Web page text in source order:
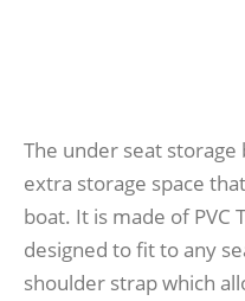
The under seat
extra storage space
boat. It is made of PVC
designed to fit to any
shoulder strap which